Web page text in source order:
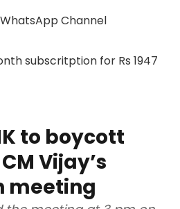
to boycott
Vijay’s
meeting